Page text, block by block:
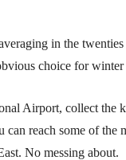
in the
choice for winter
Airport, collect the
can reach some of the
No messing about.